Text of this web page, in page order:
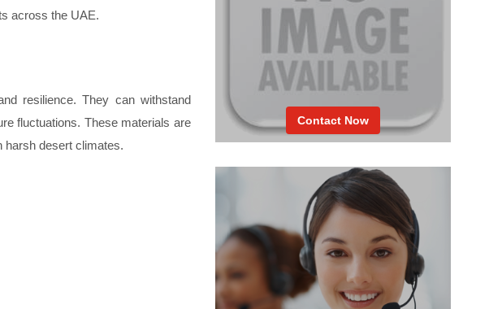
across the UAE.
resilience. They can withstand
fluctuations. These materials are
harsh desert climates.
Contact Now